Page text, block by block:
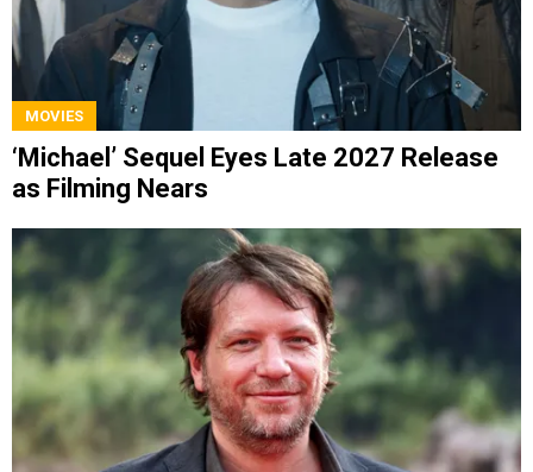
MOVIES
‘Michael’ Sequel Eyes Late 2027 Release
as Filming Nears